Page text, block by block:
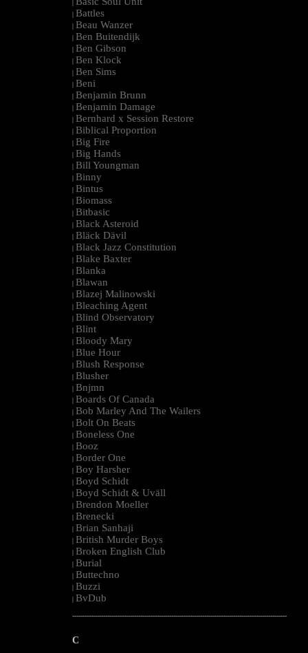
| Battles
| Beau Wanzer
| Ben Buitendijk
| Ben Gibson
| Ben Klock
| Ben Sims
| Beni
| Benjamin Brunn
| Benjamin Damage
| Bernhard x Session Restore
| Biblical Proportion
| Big Fire
| Big Hands
| Bill Youngman
| Binny
| Bintus
| Biomass
| Bitbasic
| Black Asteroid
| Bläck Dävil
| Black Jazz Constitution
| Blake Baxter
| Blanka
| Blawan
| Blazej Malinowski
| Bleaching Agent
| Blind Observatory
| Blint
| Bloody Mary
| Blue Hour
| Blush Response
| Blusher
| Bnjmn
| Boards Of Canada
| Bob Marley And The Wailers
| Bolt On Beats
| Boneless One
| Booz
| Border One
| Boy Harsher
| Boyd Schidt
| Boyd Schidt & Uväll
| Brendon Moeller
| Brenecki
| Brian Sanhaji
| British Murder Boys
| Broken English Club
| Burial
| Buttechno
| Buzzi
| BvDub
--------------------------------------------------------------------------------------------------------
C